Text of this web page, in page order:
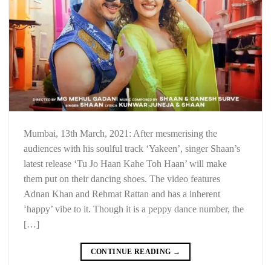
Mumbai, 13th March, 2021: After mesmerising the
audiences with his soulful track ‘Yakeen’, singer Shaan’s
latest release ‘Tu Jo Haan Kahe Toh Haan’ will make
them put on their dancing shoes. The video features
Adnan Khan and Rehmat Rattan and has a inherent
‘happy’ vibe to it. Though it is a peppy dance number, the
[…]
CONTINUE READING →